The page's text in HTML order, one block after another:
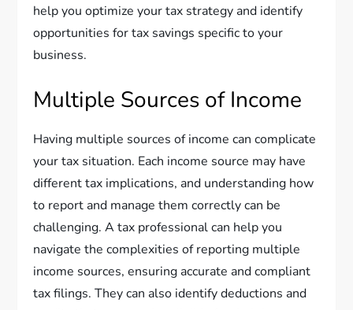
help you optimize your tax strategy and identify
opportunities for tax savings specific to your
business.
Multiple Sources of Income
Having multiple sources of income can complicate
your tax situation. Each income source may have
different tax implications, and understanding how
to report and manage them correctly can be
challenging. A tax professional can help you
navigate the complexities of reporting multiple
income sources, ensuring accurate and compliant
tax filings. They can also identify deductions and